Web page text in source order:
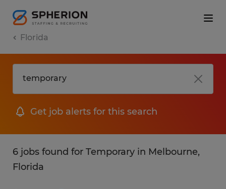
Florida
Get job alerts for this search
6 jobs found for Temporary in Melbourne,
Florida